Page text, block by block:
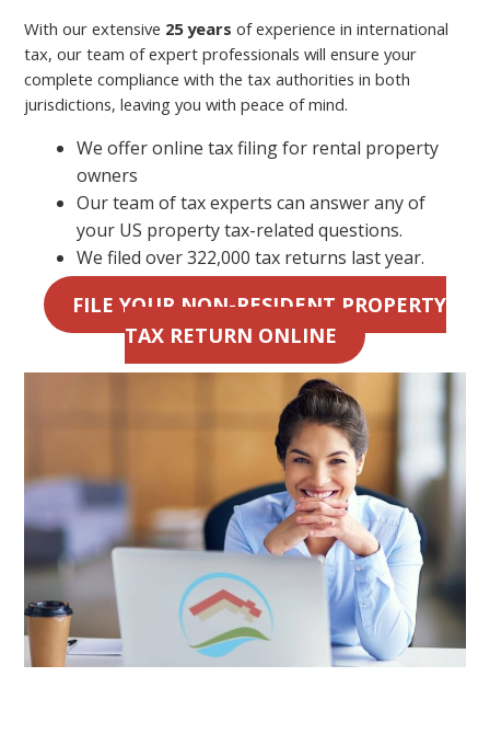
With our extensive 25 years of experience in international
tax, our team of expert professionals will ensure your
complete compliance with the tax authorities in both
jurisdictions, leaving you with peace of mind.
We offer online tax filing for rental property
owners
Our team of tax experts can answer any of
your US property tax-related questions.
We filed over 322,000 tax returns last year.
FILE YOUR NON-RESIDENT PROPERTY
TAX RETURN ONLINE